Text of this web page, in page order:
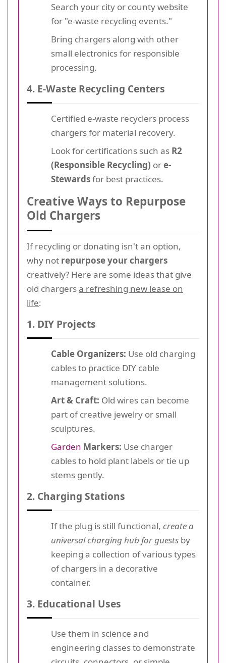
Search your city or county website
for "e-waste recycling events."
Bring chargers along with other
small electronics for responsible
processing.
4. E-Waste Recycling Centers
Certified e-waste recyclers process
chargers for material recovery.
Look for certifications such as R2
(Responsible Recycling) ore-
Stewardsfor best practices.
Creative Ways to Repurpose
Old Chargers
If recycling or donating isn't an option,
why not repurpose your chargers
creatively? Here are some ideas that give
old chargersa refreshing new lease on
life:
1. DIY Projects
Cable Organizers: Use old charging
cables to practice DIY cable
management solutions.
Art & Craft: Old wires can become
part of creative jewelry or small
sculptures.
Garden Markers: Use charger
cables to hold plant labels or tie up
stems gently.
2. Charging Stations
If the plug is still functional, create a
universal charging hub for guests by
keeping a collection of various types
of chargers in a decorative
container.
3. Educational Uses
Use them in science and
engineering classes to demonstrate